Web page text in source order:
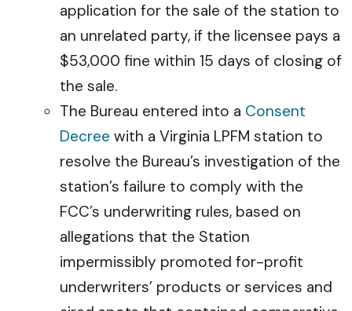
application for the sale of the station to
an unrelated party, if the licensee pays a
$53,000 fine within 15 days of closing of
the sale.
The Bureau entered into a Consent
Decree with a Virginia LPFM station to
resolve the Bureau’s investigation of the
station’s failure to comply with the
FCC’s underwriting rules, based on
allegations that the Station
impermissibly promoted for-profit
underwriters’ products or services and